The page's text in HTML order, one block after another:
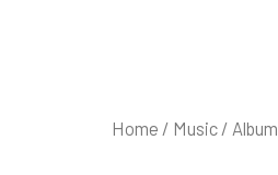
Home / Music / Album